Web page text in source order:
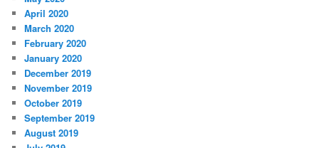
April 2020
March 2020
February 2020
January 2020
December 2019
November 2019
October 2019
September 2019
August 2019